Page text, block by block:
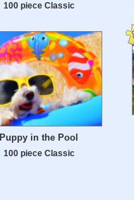
100 piece Classic
Puppy in the Pool
100 piece Classic